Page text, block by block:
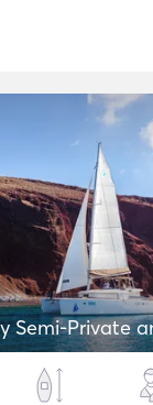
Semi-Private